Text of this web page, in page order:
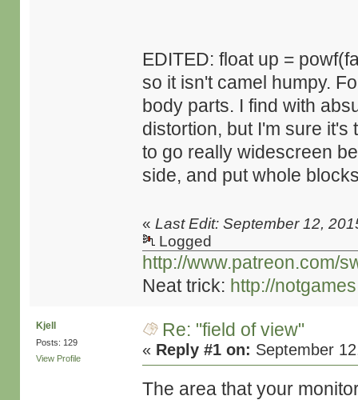
EDITED: float up =
so it isn't camel humpy.
body parts. I find with
distortion, but I'm sure it's
to go really widescreen
side, and put whole
«Last Edit: September 12,
Logged
http://www.patreon.com/
Neat trick: http://
Kjell
Posts: 129
View Profile
Re: "field of view"
« Reply #1 on: September
The area that your